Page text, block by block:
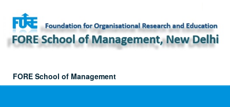
navigation
FORE School of Management